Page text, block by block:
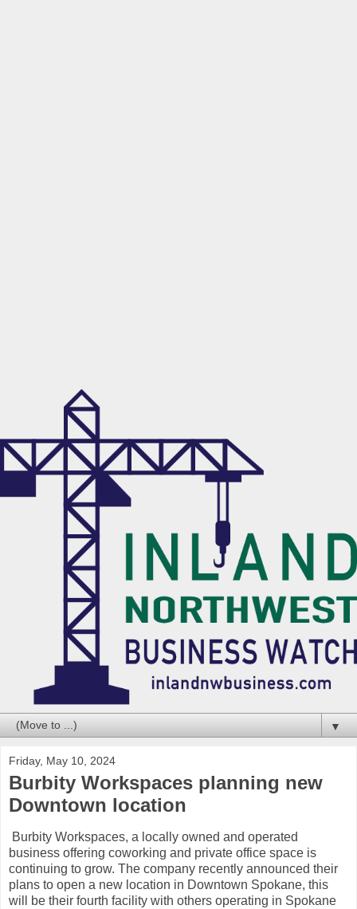
▼
Friday, May 10, 2024
Burbity Workspaces planning new
Downtown location
Burbity Workspaces, a locally owned and operated
business offering coworking and private office space is
continuing to grow. The company recently announced their
plans to open a new location in Downtown Spokane, this
will be their fourth facility with others operating in Spokane